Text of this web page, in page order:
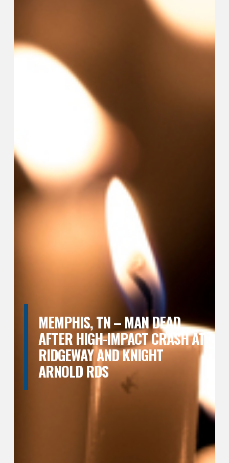
MEMPHIS, TN – MAN DEAD
AFTER HIGH-IMPACT CRASH AT
RIDGEWAY AND KNIGHT
ARNOLD RDS